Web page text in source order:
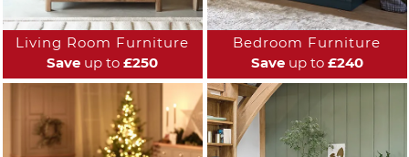
Living Room Furniture
Save up to £250
Bedroom Furniture
Saveup to £240